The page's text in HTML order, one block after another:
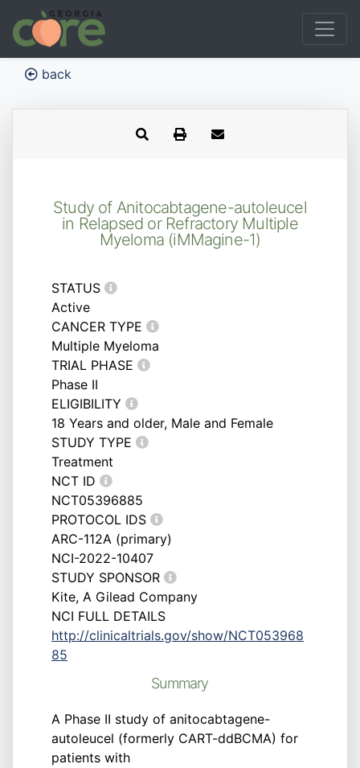
back
Study of Anitocabtagene-autoleucel
in Relapsed or Refractory Multiple
Myeloma (iMMagine-1)
STATUS
Active
CANCER TYPE
Multiple Myeloma
TRIAL PHASE
Phase II
ELIGIBILITY
18 Years and older, Male and Female
STUDY TYPE
Treatment
NCT ID
NCT05396885
PROTOCOL IDS
ARC-112A (primary)
NCI-2022-10407
STUDY SPONSOR
Kite, A Gilead Company
NCI FULL DETAILS
http://clinicaltrials.gov/show/NCT053968
85
Summary
A Phase II study of anitocabtagene-
autoleucel (formerly CART-ddBCMA) for
patients with